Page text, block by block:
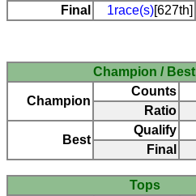
Final
1race(s)[627th]
Champion / Best
Champion
Counts
Ratio
Best
Qualify
Final
Tops